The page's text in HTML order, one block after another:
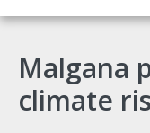
Malgana
climate